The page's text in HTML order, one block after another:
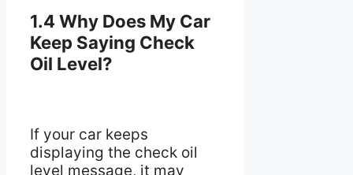
1.4 Why Does My Car
Keep Saying Check
Oil Level?
If your car keeps
displaying the check oil
level message, it may